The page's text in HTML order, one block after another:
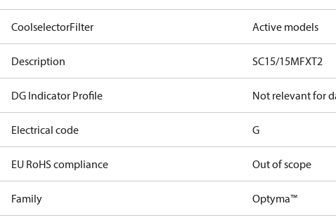
CoolselectorFilter Active models
Description SC15/15MFXT2
DG Indicator Profile Not relevant for
Electrical code G
EU RoHS compliance Out of scope
Family Optyma™